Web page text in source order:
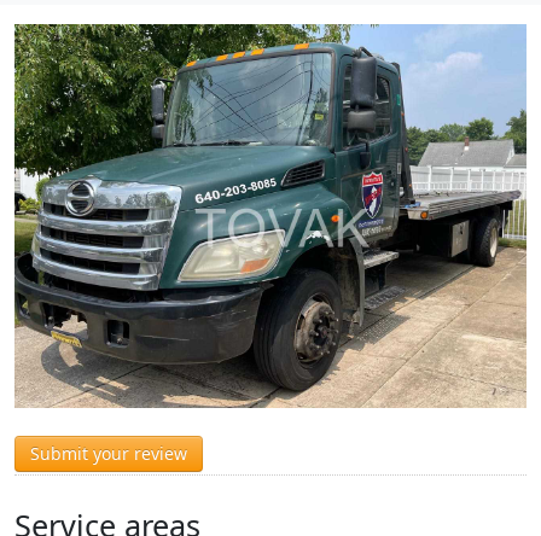
Submit your review
Service areas